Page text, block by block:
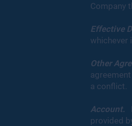
Company
Effective
whichever
Other
a conflict.
Account.
provided